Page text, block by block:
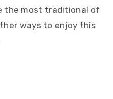
the most traditional of
ways to enjoy this